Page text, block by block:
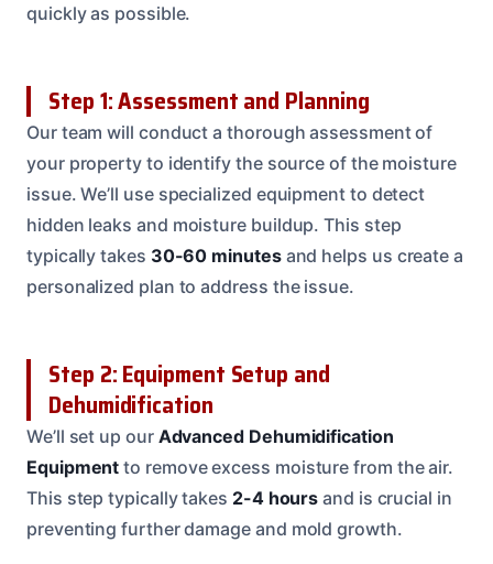
quickly as possible.
Step 1: Assessment and Planning
Our team will conduct a thorough assessment of
your property to identify the source of the moisture
issue. We’ll use specialized equipment to detect
hidden leaks and moisture buildup. This step
typically takes 30-60 minutesand helps us create a
personalized plan to address the issue.
Step 2: Equipment Setup and
Dehumidification
We’ll set up our Advanced Dehumidification
Equipment to remove excess moisture from the air.
This step typically takes 2-4 hours and is crucial in
preventing further damage and mold growth.